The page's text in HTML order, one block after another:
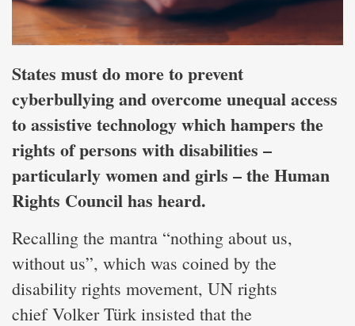
States must do more to prevent
cyberbullying and overcome unequal access
to assistive technology which hampers the
rights of persons with disabilities –
particularly women and girls – the Human
Rights Council has heard.
Recalling the mantra “nothing about us,
without us”, which was coined by the
disability rights movement, UN rights
chief Volker Türk insisted that the